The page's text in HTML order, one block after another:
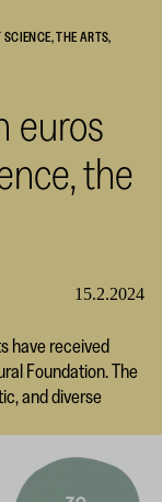
THE ARTS,
euros
the
15.2.2024
have received
Foundation. The
and diverse